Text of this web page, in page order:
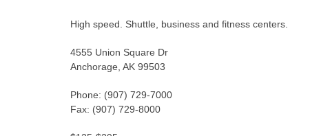
High speed. Shuttle, business and fitness centers.
4555 Union Square Dr
Anchorage, AK 99503
Phone: (907) 729-7000
Fax: (907) 729-8000